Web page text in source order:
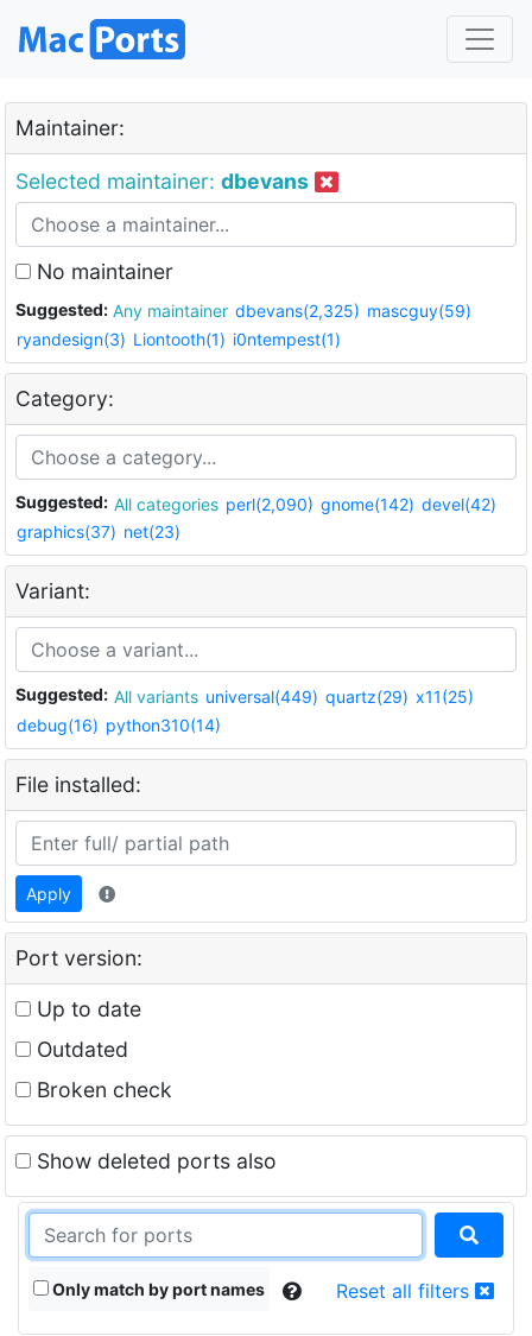
Maintainer:
Selected maintainer: dbevans
No maintainer
Suggested: Any maintainer dbevans(2,325) mascguy(59)
ryandesign(3) Liontooth(1) i0ntempest(1)
Category:
Suggested: All categories perl(2,090) gnome(142) devel(42)
graphics(37) net(23)
Variant:
Suggested: All variants universal(449) quartz(29) x11(25)
debug(16) python310(14)
File installed:
Apply
Port version:
Up to date
Outdated
Broken check
Show deleted ports also
Only match by port names Reset all filters